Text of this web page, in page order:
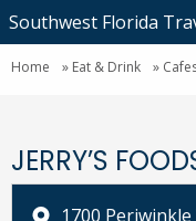
Southwest Florida
Home » Eat & Drink »
JERRY’S
1700